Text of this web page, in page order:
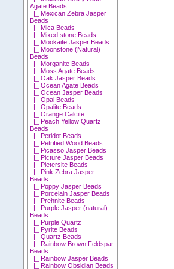
Agate Beads
|_ Mexican Zebra Jasper
Beads
|_ Mica Beads
|_ Mixed stone Beads
|_ Mookaite Jasper Beads
|_ Moonstone (Natural)
Beads
|_ Morganite Beads
|_ Moss Agate Beads
|_ Oak Jasper Beads
|_ Ocean Agate Beads
|_ Ocean Jasper Beads
|_ Opal Beads
|_ Opalite Beads
|_ Orange Calcite
|_ Peach Yellow Quartz
Beads
|_ Peridot Beads
|_ Petrified Wood Beads
|_ Picasso Jasper Beads
|_ Picture Jasper Beads
|_ Pietersite Beads
|_ Pink Zebra Jasper
Beads
|_ Poppy Jasper Beads
|_ Porcelain Jasper Beads
|_ Prehnite Beads
|_ Purple Jasper (natural)
Beads
|_ Purple Quartz
|_ Pyrite Beads
|_ Quartz Beads
|_ Rainbow Brown Feldspar
Beads
|_ Rainbow Jasper Beads
|_ Rainbow Obsidian Beads